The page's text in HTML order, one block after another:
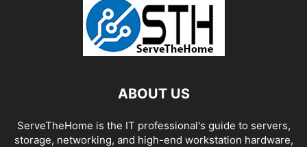
ABOUT US
ServeTheHome is the IT professional's guide to servers,
storage, networking, and high-end workstation hardware,